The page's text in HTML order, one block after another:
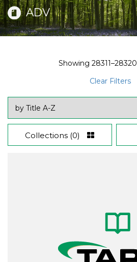
ADV
Showing 28311–28320
Clear Filters
Collections (0)